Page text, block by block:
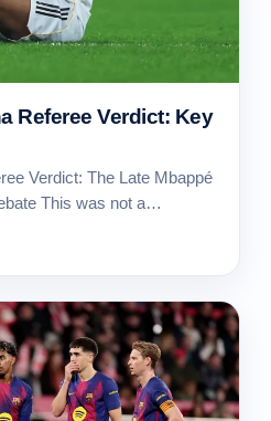
Referee Verdict: Key
Verdict: The Late Mbappé
This was not a…